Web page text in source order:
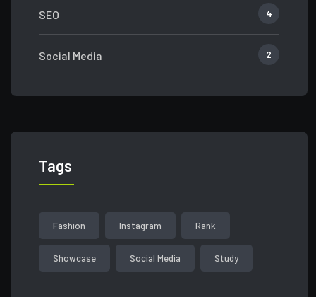
SEO 4
Social Media 2
Tags
Fashion Instagram Rank
Showcase Social Media Study